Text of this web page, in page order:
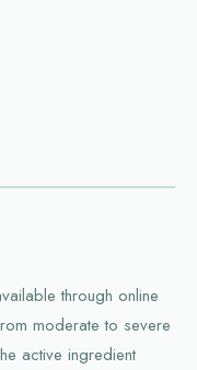
through online
moderate to severe
active ingredient